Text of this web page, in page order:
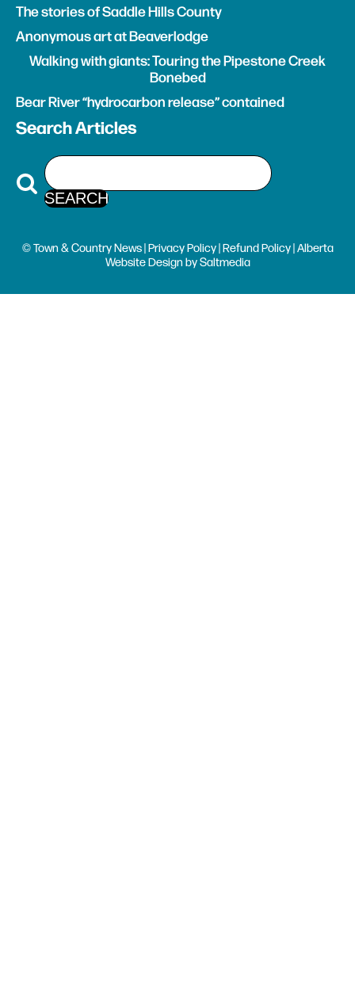
The stories of Saddle Hills County
Anonymous art at Beaverlodge
Walking with giants: Touring the Pipestone Creek
Bonebed
Bear River “hydrocarbon release” contained
Search Articles
© Town & Country News | Privacy Policy| Refund Policy| Alberta
Website Design bySaltmedia